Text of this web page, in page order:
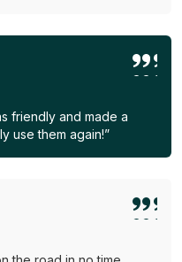
friendly and made a
use them again!”